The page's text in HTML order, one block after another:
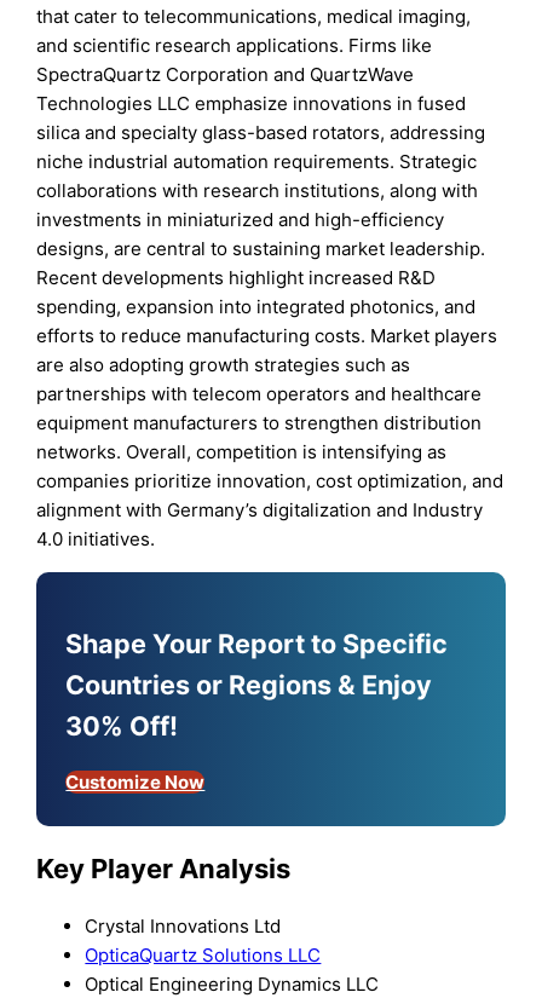
that cater to telecommunications, medical imaging,
and scientific research applications. Firms like
SpectraQuartz Corporation and QuartzWave
Technologies LLC emphasize innovations in fused
silica and specialty glass-based rotators, addressing
niche industrial automation requirements. Strategic
collaborations with research institutions, along with
investments in miniaturized and high-efficiency
designs, are central to sustaining market leadership.
Recent developments highlight increased R&D
spending, expansion into integrated photonics, and
efforts to reduce manufacturing costs. Market players
are also adopting growth strategies such as
partnerships with telecom operators and healthcare
equipment manufacturers to strengthen distribution
networks. Overall, competition is intensifying as
companies prioritize innovation, cost optimization, and
alignment with Germany’s digitalization and Industry
4.0 initiatives.
Shape Your Report to Specific
Countries or Regions & Enjoy
30% Off!
Customize Now
Key Player Analysis
Crystal Innovations Ltd
OpticaQuartz Solutions LLC
Optical Engineering Dynamics LLC